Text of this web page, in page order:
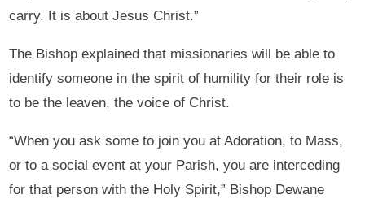
carry. It is about Jesus Christ.”
The Bishop explained that missionaries will be able to
identify someone in the spirit of humility for their role is
to be the leaven, the voice of Christ.
“When you ask some to join you at Adoration, to Mass,
or to a social event at your Parish, you are interceding
for that person with the Holy Spirit,” Bishop Dewane